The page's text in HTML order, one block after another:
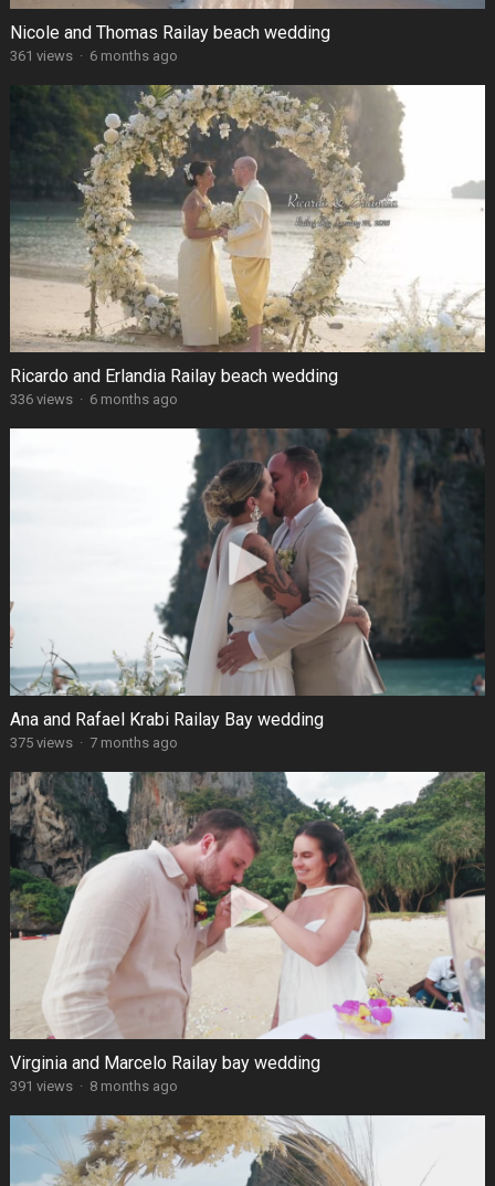
Nicole and Thomas Railay beach wedding
361 views · 6 months ago
Ricardo and Erlandia Railay beach wedding
336 views · 6 months ago
Ana and Rafael Krabi Railay Bay wedding
375 views · 7 months ago
Virginia and Marcelo Railay bay wedding
391 views · 8 months ago